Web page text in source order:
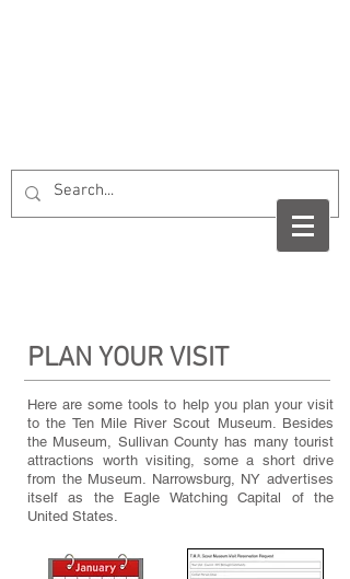
PLAN YOUR VISIT
Here are some tools to help you plan your visit
to the Ten Mile River Scout Museum. Besides
the Museum, Sullivan County has many tourist
attractions worth visiting, some a short drive
from the Museum. Narrowsburg, NY advertises
itself as the Eagle Watching Capital of the
United States.